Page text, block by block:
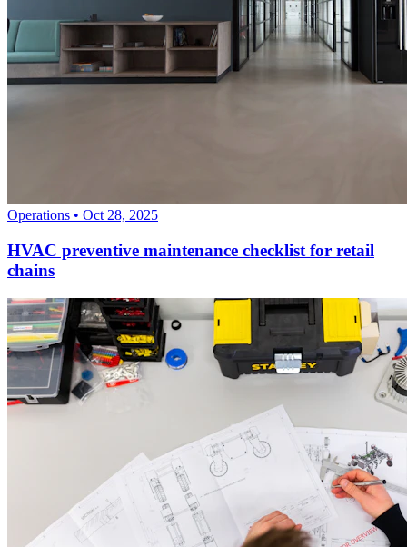
Operations • Oct 28, 2025
HVAC preventive maintenance checklist for retail
chains